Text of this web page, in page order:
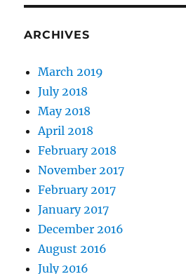
ARCHIVES
March 2019
July 2018
May 2018
April 2018
February 2018
November 2017
February 2017
January 2017
December 2016
August 2016
July 2016